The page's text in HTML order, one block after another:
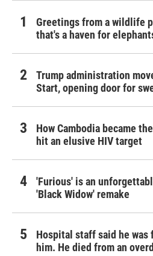
Greetings from a wildlife
that's a haven for
Trump administration
Start, opening door for
How Cambodia became
hit an elusive HIV target
'Furious' is an
'Black Widow' remake
Hospital staff said he was
him. He died from an